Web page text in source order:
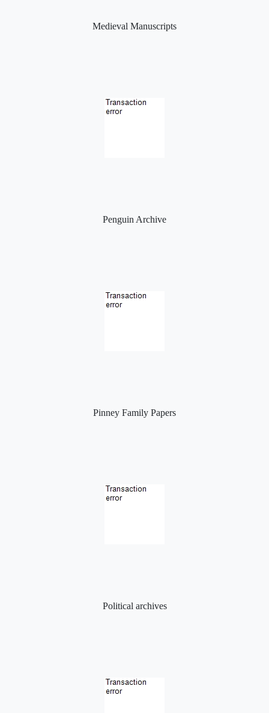
Medieval Manuscripts
Penguin Archive
Pinney Family Papers
Political archives